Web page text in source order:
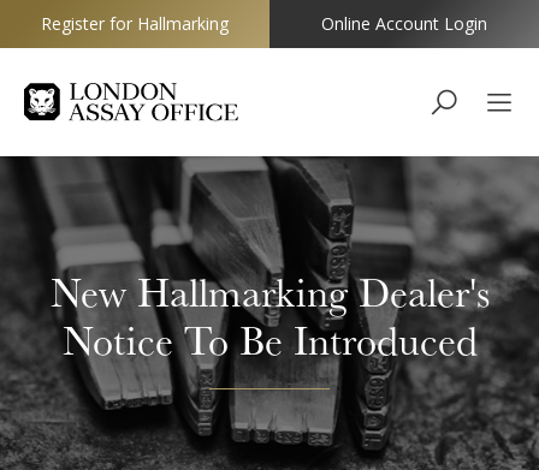
Goldsmiths
Register for Hallmarking Online Account Login
New Hallmarking Dealer's
Notice To Be Introduced